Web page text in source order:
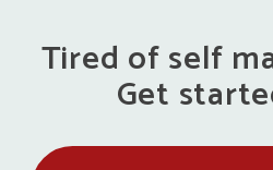
Tired of self
Get